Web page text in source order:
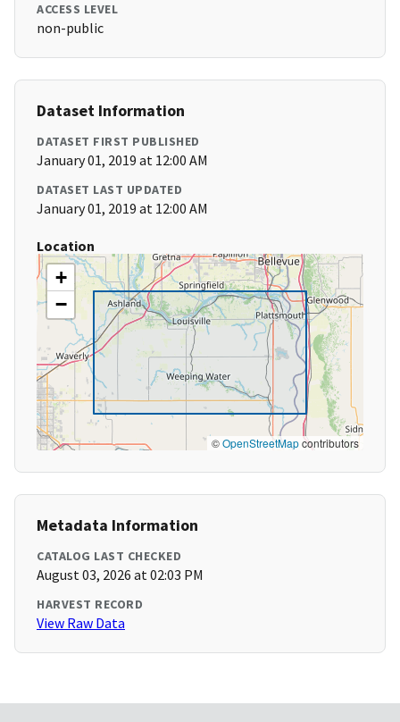
ACCESS LEVEL
non-public
Dataset Information
DATASET FIRST PUBLISHED
January 01, 2019 at 12:00 AM
DATASET LAST UPDATED
January 01, 2019 at 12:00 AM
Location
+
−
©OpenStreetMapcontributors
Metadata Information
CATALOG LAST CHECKED
August 03, 2026 at 02:03 PM
HARVEST RECORD
View Raw Data